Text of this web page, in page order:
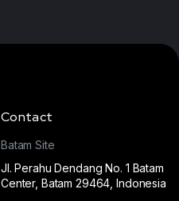
Contact
Batam Site
Jl. Perahu Dendang No. 1 Batam
Center, Batam 29464, Indonesia